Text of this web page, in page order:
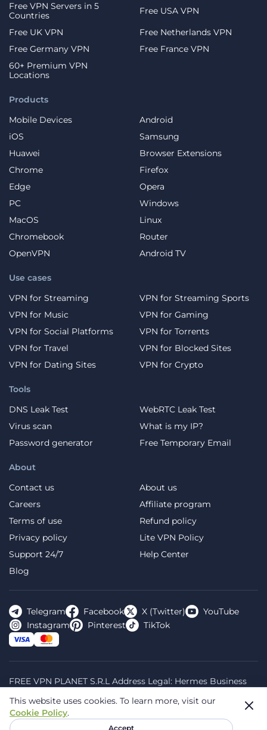
Products
Mobile Devices
Android
iOS
Samsung
Huawei
Browser Extensions
Chrome
Firefox
Edge
Opera
PC
Windows
MacOS
Linux
Chromebook
Router
OpenVPN
Android TV
Use cases
VPN for Streaming
VPN for Streaming Sports
VPN for Music
VPN for Gaming
VPN for Social Platforms
VPN for Torrents
VPN for Travel
VPN for Blocked Sites
VPN for Dating Sites
VPN for Crypto
About
Contact us
About us
Careers
Affiliate program
Terms of use
Refund policy
Privacy policy
Lite VPN Policy
Support 24/7
Help Center
Blog
Free VPN Servers in 5
Countries
Free USA VPN
Free UK VPN
Free Netherlands VPN
Free Germany VPN
Free France VPN
60+ Premium VPN
Locations
Tools
DNS Leak Test
WebRTC Leak Test
Virus scan
What is my IP?
Password generator
Free Temporary Email
Telegram Facebook X (Twitter)
YouTube
Instagram
Pinterest TikTok
FREE VPN PLANET S.R.L Address Legal: Hermes Business
Bucharest, Romania, 020335. Reg.N, 44667783
© 2026 Planet VPN. All rights reserved.
This website uses cookies. To learn more, visit our
Cookie Policy.
Accept